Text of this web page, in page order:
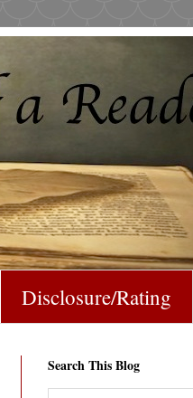
Disclosure/Rating
Search This Blog